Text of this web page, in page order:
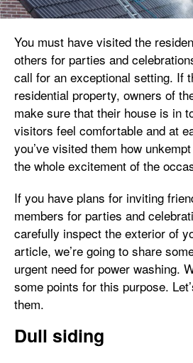
You must have visited the
others for parties and
call for an exceptional setting. If
residential property, owners of
make sure that their house is in
visitors feel comfortable and at
you’ve visited them how
the whole excitement of the
If you have plans for inviting
members for parties and
carefully inspect the exterior of
article, we’re going to share
urgent need for power washing.
some points for this purpose.
them.
Dull siding